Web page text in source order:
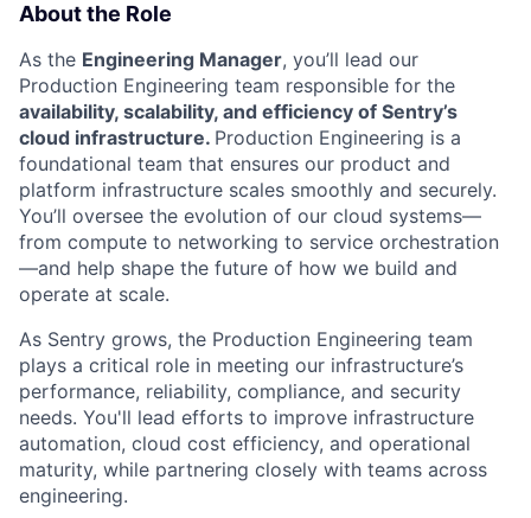
About the Role
As the Engineering Manager, you’ll lead our
Production Engineering team responsible for the
availability, scalability, and efficiency of Sentry’s
cloud infrastructure. Production Engineering is a
foundational team that ensures our product and
platform infrastructure scales smoothly and securely.
You’ll oversee the evolution of our cloud systems—
from compute to networking to service orchestration
—and help shape the future of how we build and
operate at scale.
As Sentry grows, the Production Engineering team
plays a critical role in meeting our infrastructure’s
performance, reliability, compliance, and security
needs. You'll lead efforts to improve infrastructure
automation, cloud cost efficiency, and operational
maturity, while partnering closely with teams across
engineering.